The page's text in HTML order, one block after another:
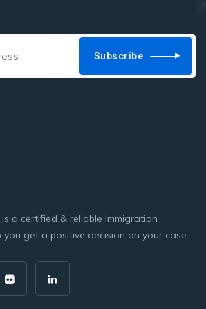
Subscribe
a certified & reliable Immigration
you get a positive decision on your case.